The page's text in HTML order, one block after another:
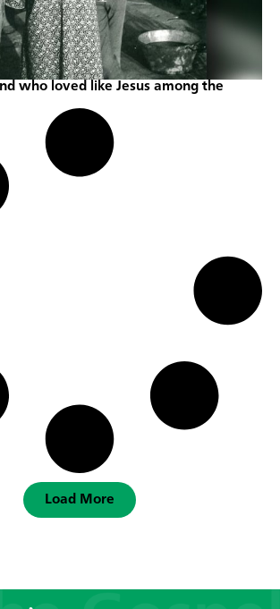
who loved like Jesus among the
Load More